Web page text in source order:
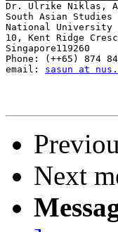
Dr. Ulrike Niklas,
South Asian Studies
National University
10, Kent Ridge
Singapore119260
Phone: (++65) 874
email: sasun at
Next